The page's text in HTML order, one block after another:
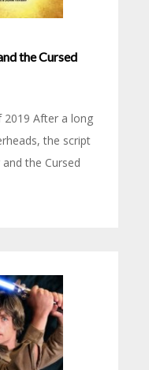
the Cursed
2019 After a long
the script
and the Cursed